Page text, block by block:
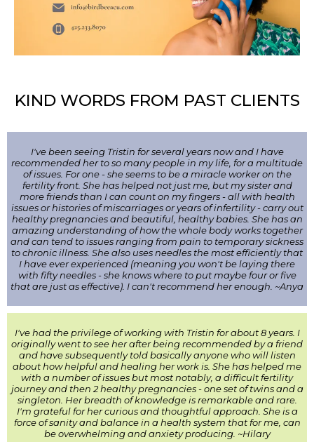
KIND WORDS FROM PAST CLIENTS
I've been seeing Tristin for several years now and I have
recommended her to so many people in my life, for a multitude
of issues. For one - she seems to be a miracle worker on the
fertility front. She has helped not just me, but my sister and
more friends than I can count on my fingers - all with health
issues or histories of miscarriages or years of infertility - carry out
healthy pregnancies and beautiful, healthy babies. She has an
amazing understanding of how the whole body works together
and can tend to issues ranging from pain to temporary sickness
to chronic illness. She also uses needles the most efficiently that
I have ever experienced (meaning you won't be laying there
with fifty needles - she knows where to put maybe four or five
that are just as effective). I can't recommend her enough. ~Anya
I've had the privilege of working with Tristin for about 8 years. I
originally went to see her after being recommended by a friend
and have subsequently told basically anyone who will listen
about how helpful and healing her work is. She has helped me
with a number of issues but most notably, a difficult fertility
journey and then 2 healthy pregnancies - one set of twins and a
singleton. Her breadth of knowledge is remarkable and rare.
I'm grateful for her curious and thoughtful approach. She is a
force of sanity and balance in a health system that for me, can
be overwhelming and anxiety producing. ~Hilary